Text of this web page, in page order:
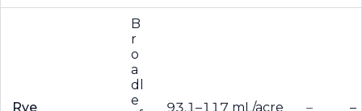
Rye
B
r
o
a
dl
e
93.1–117 mL/acre – –